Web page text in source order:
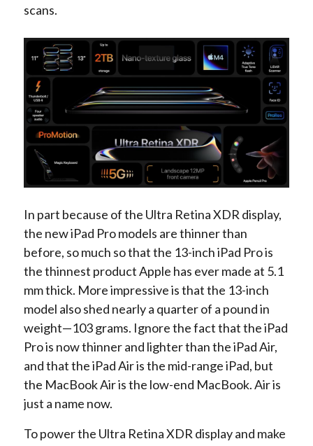
scans.
In part because of the Ultra Retina XDR display,
the new iPad Pro models are thinner than
before, so much so that the 13-inch iPad Pro is
the thinnest product Apple has ever made at 5.1
mm thick. More impressive is that the 13-inch
model also shed nearly a quarter of a pound in
weight—103 grams. Ignore the fact that the iPad
Pro is now thinner and lighter than the iPad Air,
and that the iPad Air is the mid-range iPad, but
the MacBook Air is the low-end MacBook. Air is
just a name now.
To power the Ultra Retina XDR display and make